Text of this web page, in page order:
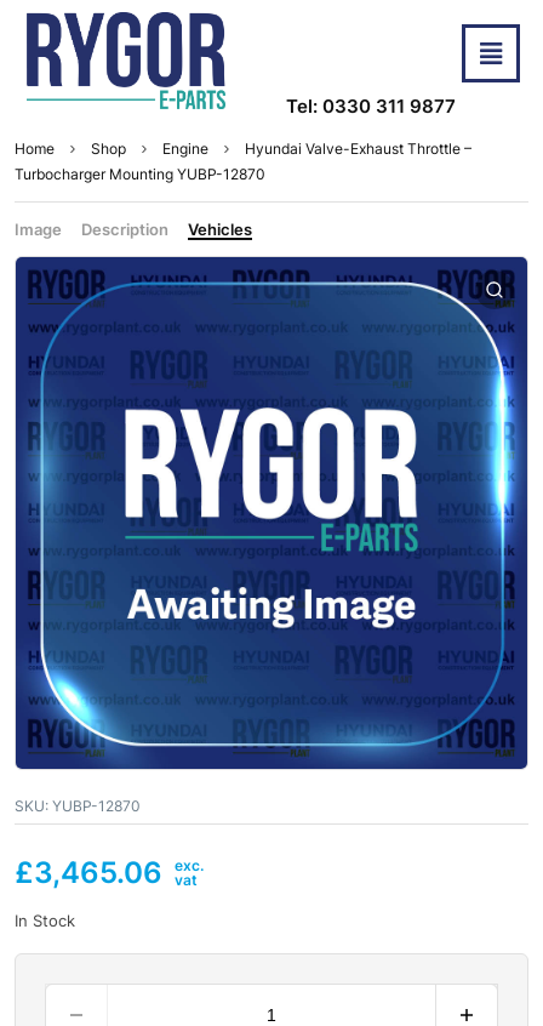
Tel: 0330 311 9877
Home Shop Engine
Hyundai Valve-Exhaust Throttle –
Turbocharger Mounting YUBP-12870
Image Description Vehicles
SKU: YUBP-12870
£3,465.06
In Stock